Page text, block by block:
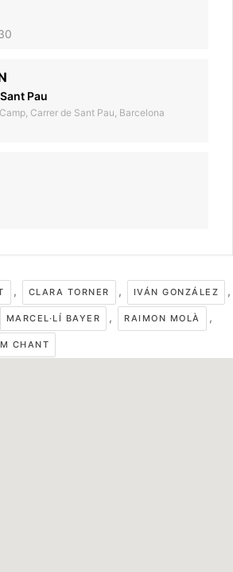
Pau
Carrer de Sant Pau, Barcelona
, CLARA TORNER , IVÁN GONZÁLEZ ,
MARCEL·LÍ BAYER , RAIMON MOLÀ ,
CHANT